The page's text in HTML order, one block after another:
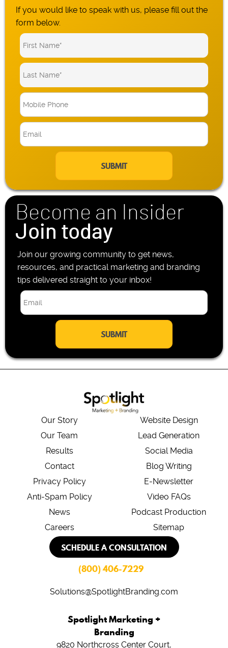
If you would like to speak with us, please fill out the
form below.
o
l
P
h
o
e
m
i
l
*
Become an Insider
Join today
Join our growing community to get news,
resources, and practical marketing and branding
tips delivered straight to your inbox!
E
m
*
Our Story
Our Team
Results
Contact
Privacy Policy
Anti-Spam Policy
News
Careers
Website Design
Lead Generation
Social Media
Blog Writing
E-Newsletter
Video FAQs
Podcast Production
Sitemap
SCHEDULE A CONSULTATION
(800) 406-7229
Solutions@SpotlightBranding.com
Spotlight Marketing +
Branding
9820 Northcross Center Court,